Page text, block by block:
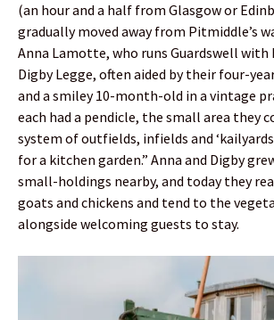
(an hour and a half from Glasgow or
gradually moved away from Pitmiddle’s
Anna Lamotte, who runs Guardswell with
Digby Legge, often aided by their four-
and a smiley 10-month-old in a vintage
each had a pendicle, the small area they
system of outfields, infields and
for a kitchen garden.” Anna and Digby
small-holdings nearby, and today they
goats and chickens and tend to the
alongside welcoming guests to stay.